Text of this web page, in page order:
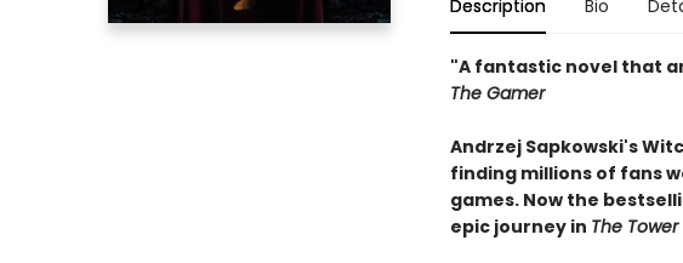
Description Bio
"A fantastic novel that
The Gamer
Andrzej Sapkowski's
finding millions of fans
games. Now the
epic journey in The